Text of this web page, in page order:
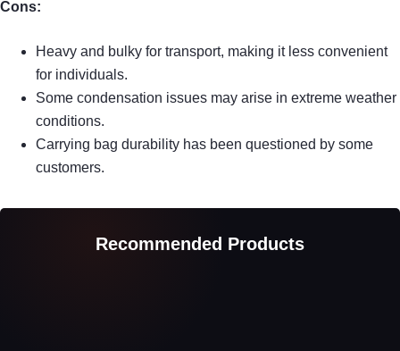
Cons:
Heavy and bulky for transport, making it less convenient
for individuals.
Some condensation issues may arise in extreme weather
conditions.
Carrying bag durability has been questioned by some
customers.
Recommended Products